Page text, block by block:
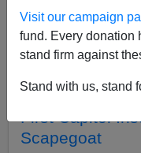
Visit our campaign
fund. Every donation
stand firm against
Stand with us, stand
10/18/2022,
MALKIN: Fists
MALKIN: In
First Capitol
Scapegoat